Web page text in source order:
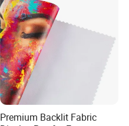
Premium Backlit Fabric